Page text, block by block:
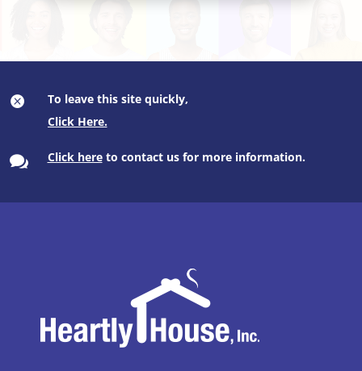
 To leave this site quickly,
 Click hereto contact us for more information.